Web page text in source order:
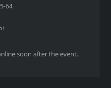
64
soon after the event.